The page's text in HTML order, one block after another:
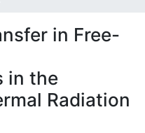
in Free-
in the
Radiation